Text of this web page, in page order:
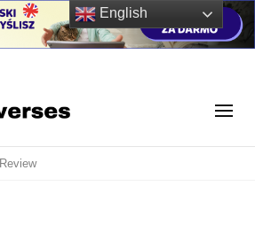
Destination
English